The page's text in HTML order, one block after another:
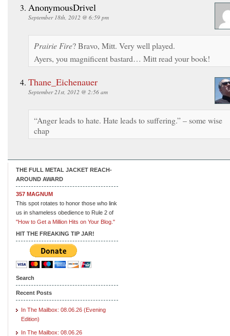
AnonymousDrivel
September 18th, 2012 @ 6:59 pm
Prairie Fire? Bravo, Mitt. Very well played.
Ayers, you magnificent bastard… Mitt read your book!
Thane_Eichenauer
September 21st, 2012 @ 2:56 am
“Anger leads to hate. Hate leads to suffering.” – some wise
chap
THE FULL METAL JACKET REACH-
AROUND AWARD
357 MAGNUM
This spot rotates to honor those who link
us in shameless obedience to Rule 2 of
"How to Get a Million Hits on Your Blog."
HIT THE FREAKING TIP JAR!
Search
Recent Posts
In The Mailbox: 08.06.26 (Evening
Edition)
In The Mailbox: 08.06.26